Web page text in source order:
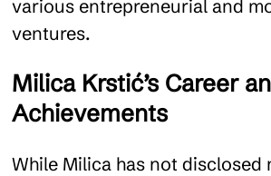
various entrepreneurial and
ventures​.
Milica Krstić’s Career
Achievements
While Milica has not disclosed